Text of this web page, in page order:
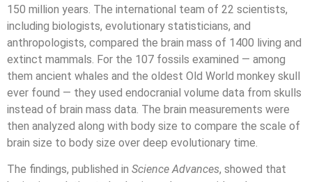
150 million years. The international team of 22 scientists,
including biologists, evolutionary statisticians, and
anthropologists, compared the brain mass of 1400 living and
extinct mammals. For the 107 fossils examined — among
them ancient whales and the oldest Old World monkey skull
ever found — they used endocranial volume data from skulls
instead of brain mass data. The brain measurements were
then analyzed along with body size to compare the scale of
brain size to body size over deep evolutionary time.
The findings, published in Science Advances, showed that